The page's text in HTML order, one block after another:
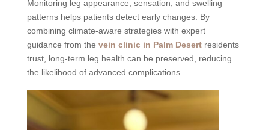
Monitoring leg appearance, sensation, and swelling
patterns helps patients detect early changes. By
combining climate-aware strategies with expert
guidance from the vein clinic in Palm Desertresidents
trust, long-term leg health can be preserved, reducing
the likelihood of advanced complications.